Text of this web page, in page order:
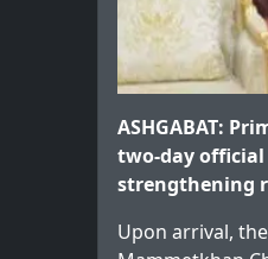
ASHGABAT:
two-day
strengthening
Upon arrival,